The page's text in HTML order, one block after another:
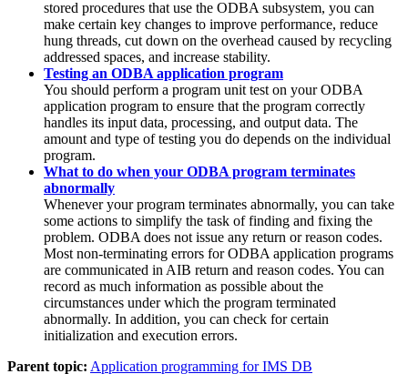
stored procedures that use the ODBA subsystem, you can
make certain key changes to improve performance, reduce
hung threads, cut down on the overhead caused by recycling
addressed spaces, and increase stability.
Testing an ODBA application program
You should perform a program unit test on your ODBA
application program to ensure that the program correctly
handles its input data, processing, and output data. The
amount and type of testing you do depends on the individual
program.
What to do when your ODBA program terminates
abnormally
Whenever your program terminates abnormally, you can take
some actions to simplify the task of finding and fixing the
problem. ODBA does not issue any return or reason codes.
Most non-terminating errors for ODBA application programs
are communicated in AIB return and reason codes. You can
record as much information as possible about the
circumstances under which the program terminated
abnormally. In addition, you can check for certain
initialization and execution errors.
Parent topic: Application programming for IMS DB